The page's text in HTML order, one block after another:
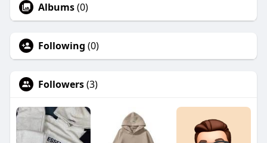
Albums(0)
Following (0)
Followers(3)